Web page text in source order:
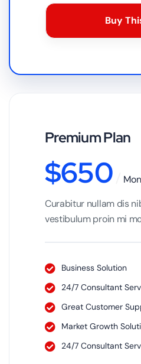
Buy
Premium Plan
$650
Curabitur nullam dis
vestibulum proin mi
Business Solution
24/7 Consultant
Great Customer
Market Growth
24/7 Consultant